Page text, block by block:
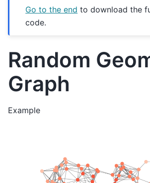
Go to the end to download the
code.
Random
Graph
Example